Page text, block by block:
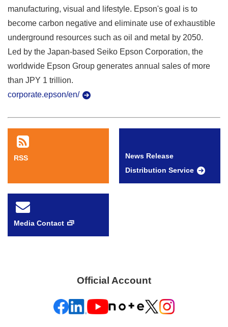
manufacturing, visual and lifestyle. Epson's goal is to
become carbon negative and eliminate use of exhaustible
underground resources such as oil and metal by 2050.
Led by the Japan-based Seiko Epson Corporation, the
worldwide Epson Group generates annual sales of more
than JPY 1 trillion.
corporate.epson/en/
RSS
News Release
Distribution Service
Media Contact
Official Account